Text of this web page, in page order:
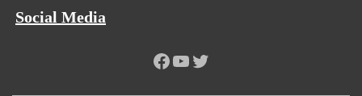
Social Media
Facebook
YouTube
Twitter